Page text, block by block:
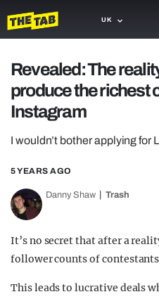
UK
TRASH
GAMING
AGENDA
TRENDS
OPINION
GUIDES
Revealed: The
produce the richest
Instagram
I wouldn’t bother applying for
5 YEARS AGO
Danny Shaw Trash
It’s no secret that after a
follower counts of
This leads to lucrative deals